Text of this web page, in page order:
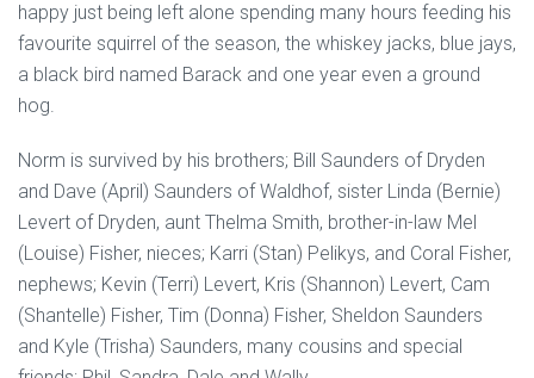
happy just being left alone spending many hours feeding his
favourite squirrel of the season, the whiskey jacks, blue jays,
a black bird named Barack and one year even a ground
hog.
Norm is survived by his brothers; Bill Saunders of Dryden
and Dave (April) Saunders of Waldhof, sister Linda (Bernie)
Levert of Dryden, aunt Thelma Smith, brother-in-law Mel
(Louise) Fisher, nieces; Karri (Stan) Pelikys, and Coral Fisher,
nephews; Kevin (Terri) Levert, Kris (Shannon) Levert, Cam
(Shantelle) Fisher, Tim (Donna) Fisher, Sheldon Saunders
and Kyle (Trisha) Saunders, many cousins and special